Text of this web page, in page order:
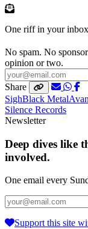
One riff in your
No spam. No
opinion or two.
Share
SighBlack Metal
Silence Records
Newsletter
Deep dives like
involved.
One email every
Support this site